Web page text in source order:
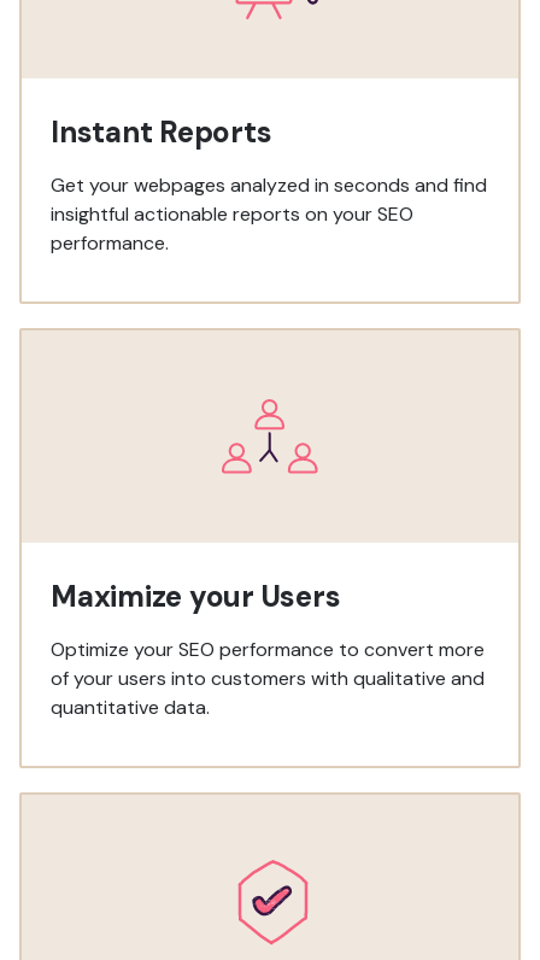
Instant Reports
Get your webpages analyzed in seconds and find
insightful actionable reports on your SEO
performance.
Maximize your Users
Optimize your SEO performance to convert more
of your users into customers with qualitative and
quantitative data.